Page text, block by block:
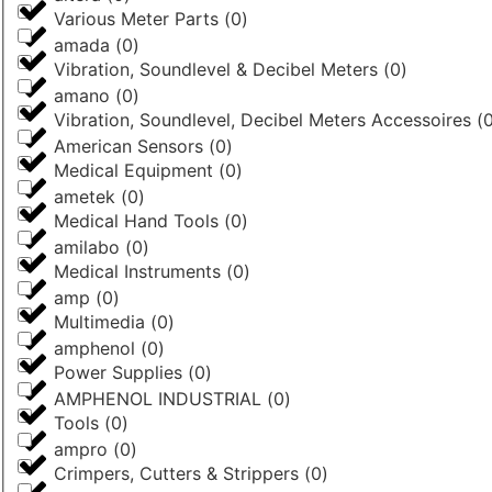
amada (0)
amano (0)
American Sensors (0)
ametek (0)
amilabo (0)
amp (0)
amphenol (0)
AMPHENOL INDUSTRIAL (0)
ampro (0)
Various Meter Parts (0)
Vibration, Soundlevel & Decibel Meters (0)
Vibration, Soundlevel, Decibel Meters Accessoires (
Medical Equipment (0)
Medical Hand Tools (0)
Medical Instruments (0)
Multimedia (0)
Power Supplies (0)
Tools (0)
Crimpers, Cutters & Strippers (0)